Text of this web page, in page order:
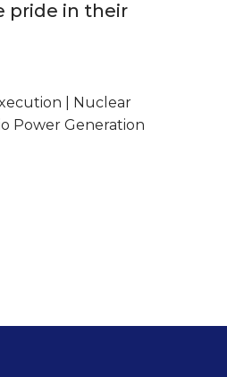
pride in their
| Nuclear
Power Generation